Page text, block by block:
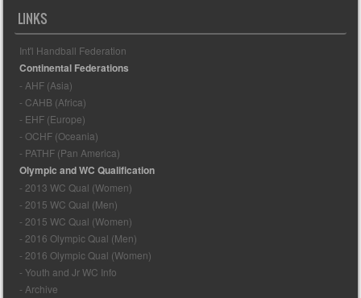
LINKS
Int'l Handball Federation
Continental Federations
- AHF (Asia)
- CAHB (Africa)
- EHF (Europe)
- OCHF (Oceania)
- PATHF (Pan America)
Olympic and WC Qualification
- 2013 WC Qual (Women)
- 2015 WC Qual (Men)
- 2015 WC Qual (Women)
- 2016 Olympic Qual (Men)
- 2016 Olympic Qual (Women)
- Youth and Jr WC Info
- Archive